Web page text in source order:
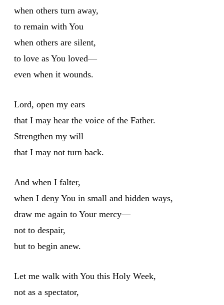
when others turn away,
to remain with You
when others are silent,
to love as You loved—
even when it wounds.
Lord, open my ears
that I may hear the voice of the Father.
Strengthen my will
that I may not turn back.
And when I falter,
when I deny You in small and hidden ways,
draw me again to Your mercy—
not to despair,
but to begin anew.
Let me walk with You this Holy Week,
not as a spectator,